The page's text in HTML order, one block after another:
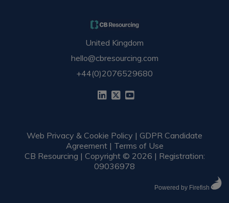
United Kingdom
hello@cbresourcing.com
+44(0)2076529680
Web Privacy & Cookie Policy | GDPR Candidate
Agreement| Terms of Use
CB Resourcing | Copyright © 2026 | Registration:
09036978
Powered by Firefish